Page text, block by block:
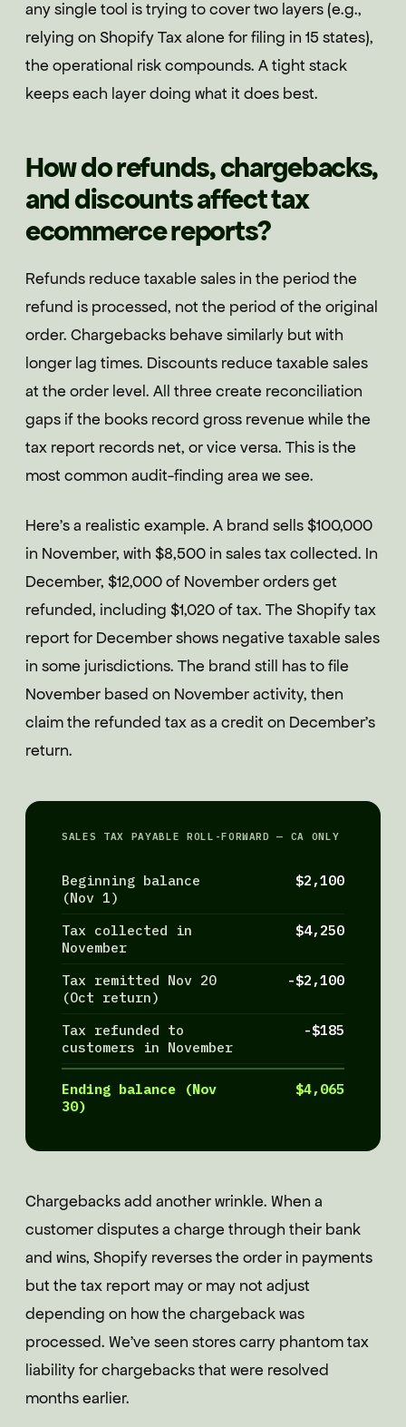
any single tool is trying to cover two layers (e.g.,
relying on Shopify Tax alone for filing in 15 states),
the operational risk compounds. A tight stack
keeps each layer doing what it does best.
How do refunds, chargebacks,
and discounts affect tax
ecommerce reports?
Refunds reduce taxable sales in the period the
refund is processed, not the period of the original
order. Chargebacks behave similarly but with
longer lag times. Discounts reduce taxable sales
at the order level. All three create reconciliation
gaps if the books record gross revenue while the
tax report records net, or vice versa. This is the
most common audit-finding area we see.
Here's a realistic example. A brand sells $100,000
in November, with $8,500 in sales tax collected. In
December, $12,000 of November orders get
refunded, including $1,020 of tax. The Shopify tax
report for December shows negative taxable sales
in some jurisdictions. The brand still has to file
November based on November activity, then
claim the refunded tax as a credit on December's
return.
SALES TAX PAYABLE ROLL-FORWARD — CA ONLY
Beginning balance
(Nov 1)
$2,100
Tax collected in
November
$4,250
Tax remitted Nov 20
(Oct return)
-$2,100
Tax refunded to
customers in November
-$185
Ending balance (Nov
30)
$4,065
Chargebacks add another wrinkle. When a
customer disputes a charge through their bank
and wins, Shopify reverses the order in payments
but the tax report may or may not adjust
depending on how the chargeback was
processed. We've seen stores carry phantom tax
liability for chargebacks that were resolved
months earlier.